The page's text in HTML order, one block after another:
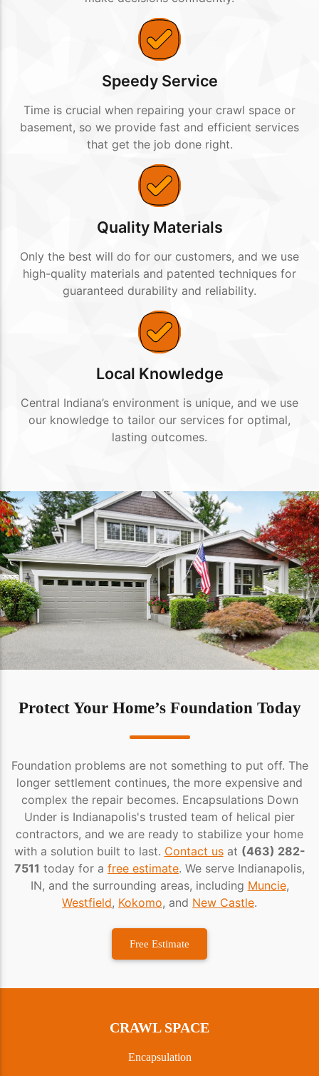
Speedy Service
Time is crucial when repairing your crawl space or
basement, so we provide fast and efficient services
that get the job done right.
Quality Materials
Only the best will do for our customers, and we use
high-quality materials and patented techniques for
guaranteed durability and reliability.
Local Knowledge
Central Indiana’s environment is unique, and we use
our knowledge to tailor our services for optimal,
lasting outcomes.
Protect Your Home’s Foundation Today
Foundation problems are not something to put off. The
longer settlement continues, the more expensive and
complex the repair becomes. Encapsulations Down
Under is Indianapolis's trusted team of helical pier
contractors, and we are ready to stabilize your home
with a solution built to last. Contact usat (463) 282-
7511 today for a free estimate. We serve Indianapolis,
IN, and the surrounding areas, including Muncie,
Westfield, Kokomo, and New Castle.
Free Estimate
CRAWL SPACE
Encapsulation